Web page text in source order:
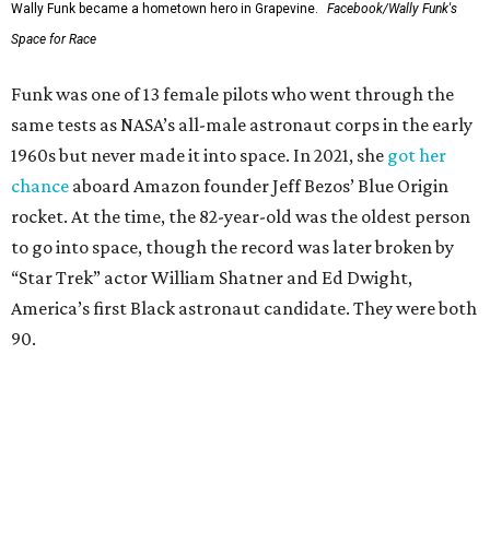
Wally Funk became a hometown hero in Grapevine.
Facebook/Wally Funk's
Space for Race
Funk was one of 13 female pilots who went through the
same tests as NASA’s all-male astronaut corps in the early
1960s but never made it into space. In 2021, she got her
chance aboard Amazon founder Jeff Bezos’ Blue Origin
rocket. At the time, the 82-year-old was the oldest person
to go into space, though the record was later broken by
“Star Trek” actor William Shatner and Ed Dwight,
America’s first Black astronaut candidate. They were both
90.